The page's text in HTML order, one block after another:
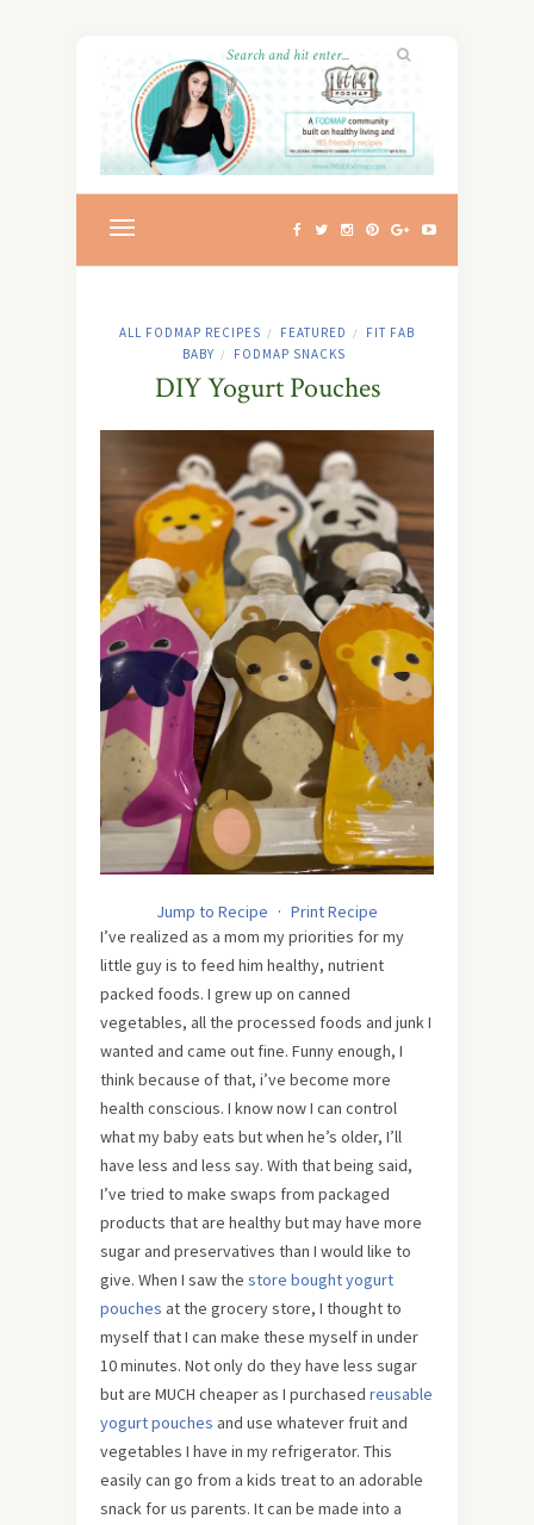
ALL FODMAP RECIPES / FEATURED /
FIT FAB
BABY / FODMAP SNACKS
DIY Yogurt Pouches
Jump to Recipe · Print Recipe
I’ve realized as a mom my priorities for my
little guy is to feed him healthy, nutrient
packed foods. I grew up on canned
vegetables, all the processed foods and junk I
wanted and came out fine. Funny enough, I
think because of that, i’ve become more
health conscious. I know now I can control
what my baby eats but when he’s older, I’ll
have less and less say. With that being said,
I’ve tried to make swaps from packaged
products that are healthy but may have more
sugar and preservatives than I would like to
give. When I saw the store bought yogurt
pouches at the grocery store, I thought to
myself that I can make these myself in under
10 minutes. Not only do they have less sugar
but are MUCH cheaper as I purchased reusable
yogurt pouches and use whatever fruit and
vegetables I have in my refrigerator. This
easily can go from a kids treat to an adorable
snack for us parents. It can be made into a